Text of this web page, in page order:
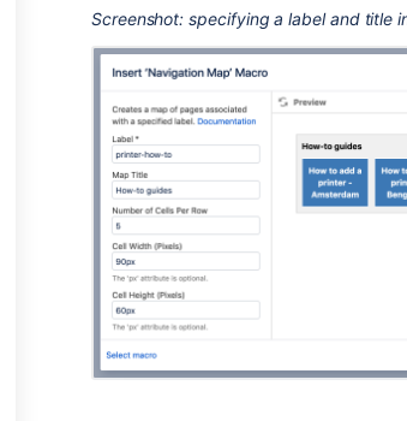
Screenshot: specifying a label and title